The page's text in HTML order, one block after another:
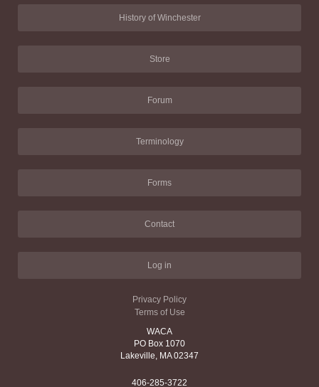
History of Winchester
Store
Forum
Terminology
Forms
Contact
Log in
Privacy Policy
Terms of Use
WACA
PO Box 1070
Lakeville, MA 02347
406-285-3722